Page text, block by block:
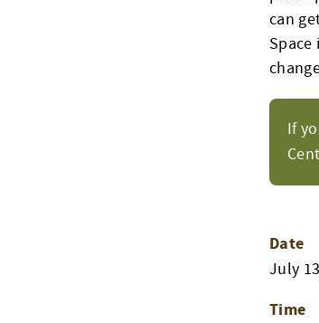
If
can
Date
July
Time